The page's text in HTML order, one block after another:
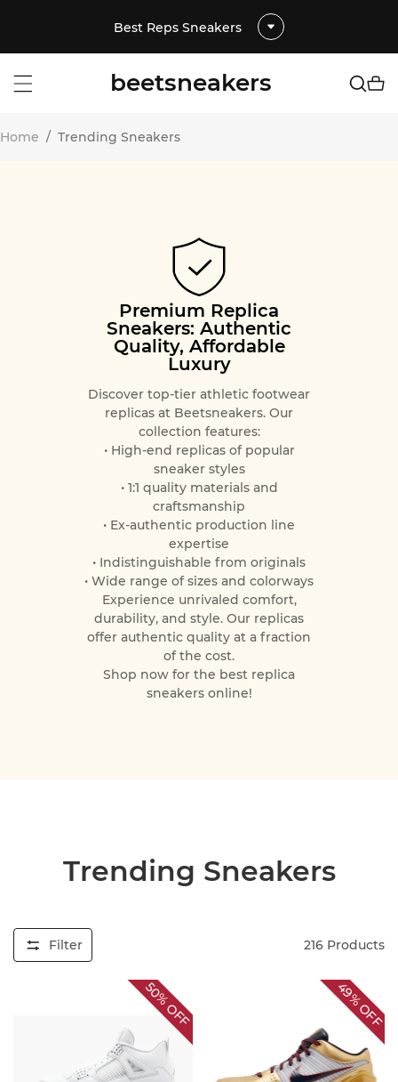
Best Reps Sneakers
beetsneakers
Home / Trending Sneakers
Premium Replica
Sneakers: Authentic
Quality, Affordable
Luxury
Discover top-tier athletic footwear
replicas at Beetsneakers. Our
collection features:
• High-end replicas of popular
sneaker styles
• 1:1 quality materials and
craftsmanship
• Ex-authentic production line
expertise
• Indistinguishable from originals
• Wide range of sizes and colorways
Experience unrivaled comfort,
durability, and style. Our replicas
offer authentic quality at a fraction
of the cost.
Shop now for the best replica
sneakers online!
Trending Sneakers
Filter 216 Products
50%
OFF
49%
OFF